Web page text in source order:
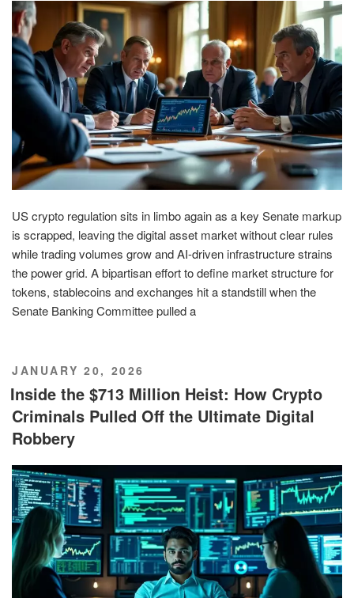
US crypto regulation sits in limbo again as a key Senate markup
is scrapped, leaving the digital asset market without clear rules
while trading volumes grow and AI-driven infrastructure strains
the power grid. A bipartisan effort to define market structure for
tokens, stablecoins and exchanges hit a standstill when the
Senate Banking Committee pulled a
POSTED
ON
JANUARY 20, 2026
Inside the $713 Million Heist: How Crypto
Criminals Pulled Off the Ultimate Digital
Robbery